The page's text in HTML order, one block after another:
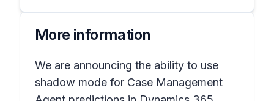
More information
We are announcing the ability to use
shadow mode for Case Management